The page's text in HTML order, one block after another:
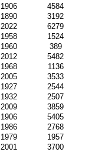
1906
4584
1890
3192
2022
6279
1958
1524
1960
389
2012
5482
1968
1136
2005
3533
1927
2544
1932
2507
2009
3859
1906
5405
1986
2768
1979
1957
2001
3700